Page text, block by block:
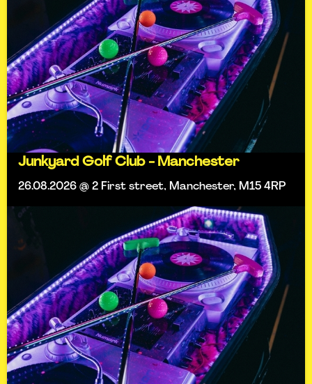
Junkyard Golf Club - Manchester
26.08.2026 @ 2 First street, Manchester, M15 4RP